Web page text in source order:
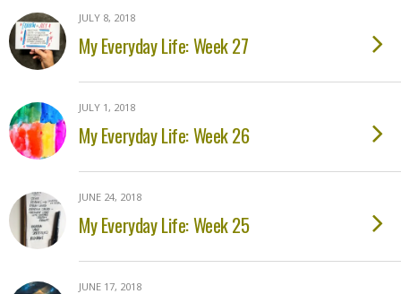
JULY 8, 2018
My Everyday Life: Week 27
JULY 1, 2018
My Everyday Life: Week 26
JUNE 24, 2018
My Everyday Life: Week 25
JUNE 17, 2018